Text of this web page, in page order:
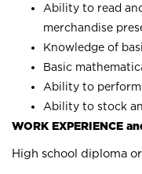
Ability to read
merchandise
Knowledge of
Basic
Ability to
Ability to stock
WORK EXPERIENCE
High school diploma